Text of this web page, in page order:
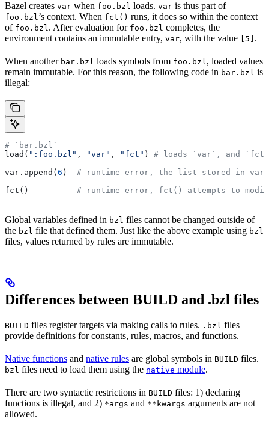
Bazel creates var when foo.bzl loads. var is thus part of
foo.bzl’s context. When fct() runs, it does so within the context
of foo.bzl. After evaluation for foo.bzl completes, the
environment contains an immutable entry, var, with the value [5] .
When another bar.bzl loads symbols from foo.bzl, loaded values
remain immutable. For this reason, the following code in bar.bzl is
illegal:
# `bar.bzl`
load( ":foo.bzl" , "var" , "fct" ) # loads `var`, and
var.append( 6 ) # runtime error, the list stored in var
fct() # runtime error, fct() attempts to
Global variables defined in bzl files cannot be changed outside of
the bzl file that defined them. Just like the above example using bzl
files, values returned by rules are immutable.
Differences between BUILD and .bzl files
BUILD files register targets via making calls to rules. .bzl files
provide definitions for constants, rules, macros, and functions.
Native functions and native rules are global symbols in BUILD files.
bzl files need to load them using the native module.
There are two syntactic restrictions in BUILD files: 1) declaring
functions is illegal, and 2) *args and **kwargs arguments are not
allowed.